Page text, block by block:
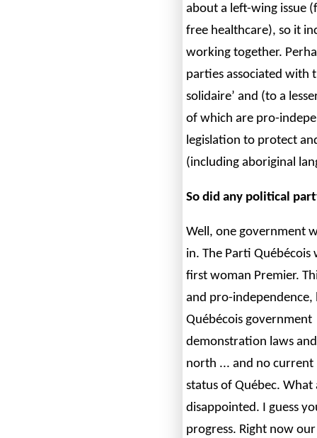
about a left-wing issue
free healthcare), so it
working together.
parties associated with
solidaire’ and (to a
of which are pro-
legislation to protect
(including aboriginal
So did any political
Well, one government
in. The Parti
first woman Premier.
and pro-
Québécois
demonstration laws
north ... and no
status of Québec.
disappointed. I guess
progress. Right now